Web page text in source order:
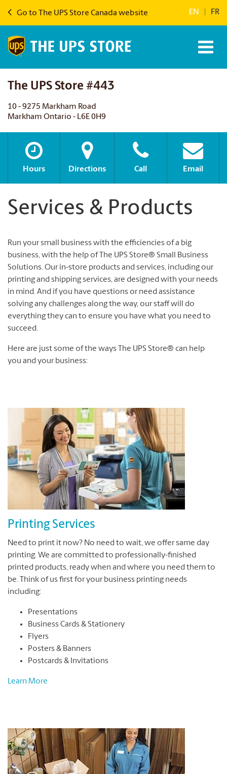
Go to The UPS Store Canada website EN FR
The UPS Store #443
10 - 9275 Markham Road
Markham Ontario - L6E 0H9
Hours Directions Call Email
Services & Products
Run your small business with the efficiencies of a big
business, with the help of The UPS Store® Small Business
Solutions. Our in-store products and services, including our
printing and shipping services, are designed with your needs
in mind. And if you have questions or need assistance
solving any challenges along the way, our staff will do
everything they can to ensure you have what you need to
succeed.
Here are just some of the ways The UPS Store® can help
you and your business:
Printing Services
Need to print it now? No need to wait, we offer same day
printing. We are committed to professionally-finished
printed products, ready when and where you need them to
be. Think of us first for your business printing needs
including:
Presentations
Business Cards & Stationery
Flyers
Posters & Banners
Postcards & Invitations
Learn More